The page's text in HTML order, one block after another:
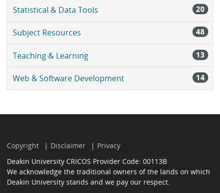
Statistical & Data Tools 20
Subject Resources 48
Teaching & Learning 13
Web & Software Development 14
Copyright Disclaimer
Privacy
Deakin University CRICOS Provider Code: 00113B
We acknowledge the traditional owners of the lands on which
Deakin University stands and we pay our respect.